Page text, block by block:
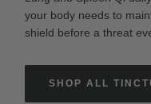
your body needs to
shield before a threat
SHOP ALL